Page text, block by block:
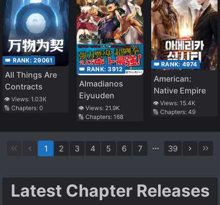
Another World,
no ja~?
👑 RANK: 29061
All Things Are
Contracts
👁️ Views: 1.03K
🔢 Chapters: 0
👑 RANK:3912
Almadianos
Eiyuuden
👁️ Views: 21.9K
🔢 Chapters:168
👑 RANK: 4974
American:
Native Empire
👁️ Views: 15.4K
🔢 Chapters: 49
1 2 3 4 5 6 7 39
Latest Chapter Releases